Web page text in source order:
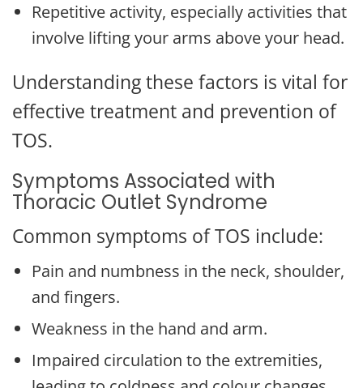
Repetitive activity, especially activities that
involve lifting your arms above your head.
Understanding these factors is vital for
effective treatment and prevention of
TOS.
Symptoms Associated with
Thoracic Outlet Syndrome
Common symptoms of TOS include:
Pain and numbness in the neck, shoulder,
and fingers.
Weakness in the hand and arm.
Impaired circulation to the extremities,